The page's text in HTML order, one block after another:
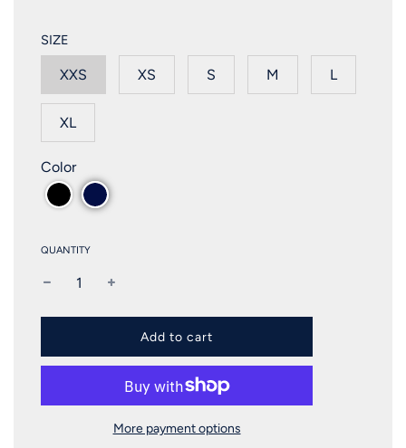
SIZE
XXS XS S M L
XL
Color
QUANTITY
l
o
a
d
i
n
g
Add to cart
More payment options